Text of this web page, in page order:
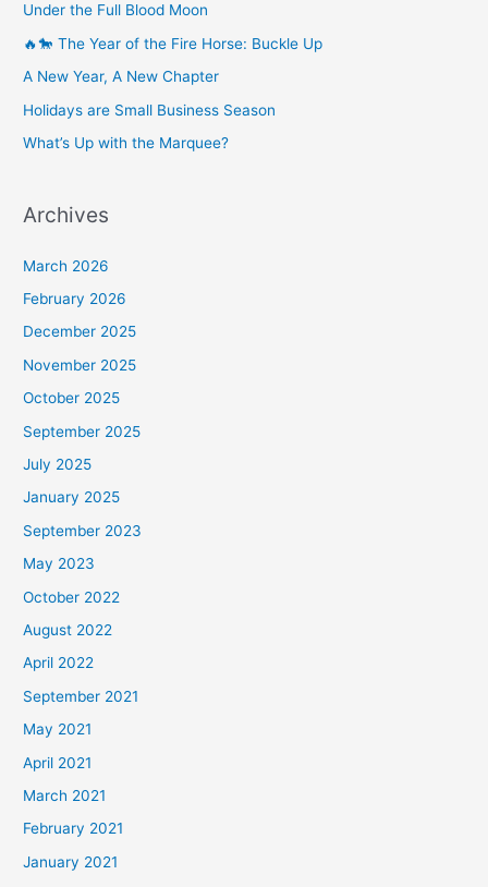
Under the Full Blood Moon
🔥🐎 The Year of the Fire Horse: Buckle Up
A New Year, A New Chapter
Holidays are Small Business Season
What’s Up with the Marquee?
Archives
March 2026
February 2026
December 2025
November 2025
October 2025
September 2025
July 2025
January 2025
September 2023
May 2023
October 2022
August 2022
April 2022
September 2021
May 2021
April 2021
March 2021
February 2021
January 2021